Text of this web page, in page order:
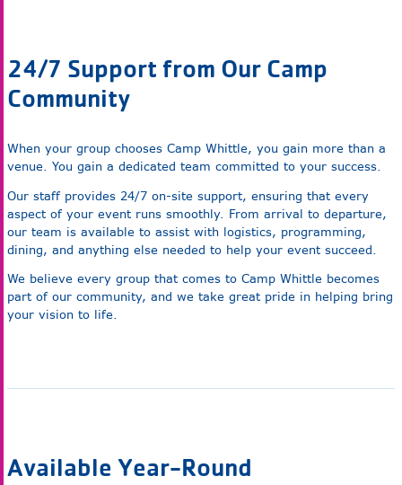
24/7 Support from Our Camp
Community
When your group chooses Camp Whittle, you gain more than a
venue. You gain a dedicated team committed to your success.
Our staff provides 24/7 on-site support, ensuring that every
aspect of your event runs smoothly. From arrival to departure,
our team is available to assist with logistics, programming,
dining, and anything else needed to help your event succeed.
We believe every group that comes to Camp Whittle becomes
part of our community, and we take great pride in helping bring
your vision to life.
Available Year-Round